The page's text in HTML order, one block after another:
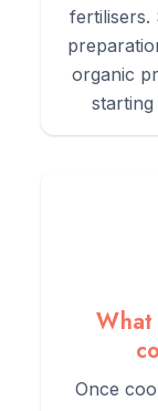
fertilisers.
organic
Once